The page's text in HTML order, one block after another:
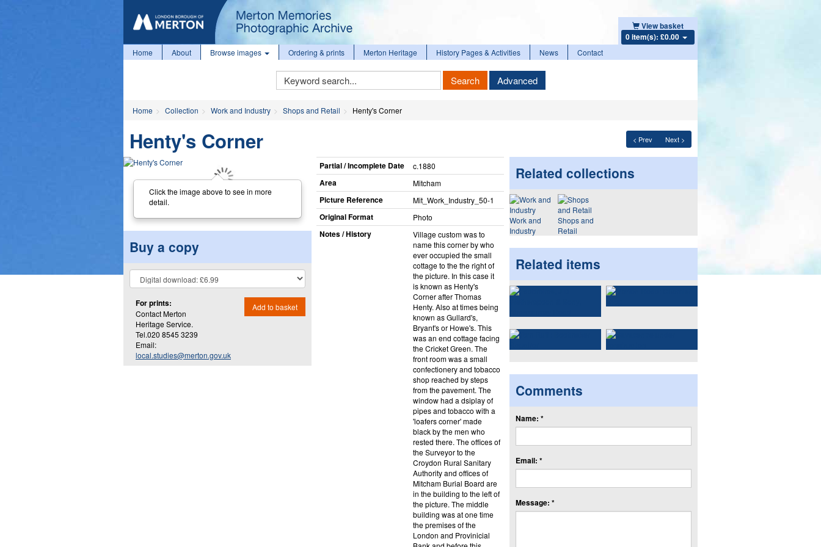
View basket
0 item(s): £0.00
Home About Browse images Ordering & prints Merton Heritage History Pages & Activities News Contact
Keyword
Search
Search Advanced
Home Collection Work and Industry Shops and Retail Henty's Corner
< Prev Next >
Henty's Corner
Click the image above to see in more
detail.
Buy a copy
For prints:
Contact Merton
Heritage Service.
Tel.020 8545 3239
Email:
local.studies@merton.gov.uk
Add to basket
Partial / Incomplete Date c.1880
Area Mitcham
Picture Reference Mit_​Work_​Industry_​50-1
Original Format Photo
Notes / History
Village custom was to
name this corner by who
ever occupied the small
cottage to the the right of
the picture. In this case it
is known as Henty's
Corner after Thomas
Henty. Also at times being
known as Gullard's,
Bryant's or Howe's. This
was an end cottage facing
the Cricket Green. The
front room was a small
confectionery and tobacco
shop reached by steps
from the pavement. The
window had a dsiplay of
pipes and tobacco with a
'loafers corner' made
black by the men who
rested there. The offices of
the Surveyor to the
Croydon Rural Sanitary
Authority and offices of
Mitcham Burial Board are
in the building to the left of
the picture. The middle
building was at one time
the premises of the
London and Provinicial
Related collections
Work and
Industry
Shops and
Retail
Related items
Comments
Name: *
Email: *
Message: *